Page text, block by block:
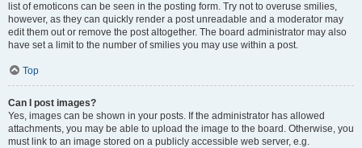
list of emoticons can be seen in the posting form. Try not to overuse smilies,
however, as they can quickly render a post unreadable and a moderator may
edit them out or remove the post altogether. The board administrator may also
have set a limit to the number of smilies you may use within a post.
Top
Can I post images?
Yes, images can be shown in your posts. If the administrator has allowed
attachments, you may be able to upload the image to the board. Otherwise, you
must link to an image stored on a publicly accessible web server, e.g.